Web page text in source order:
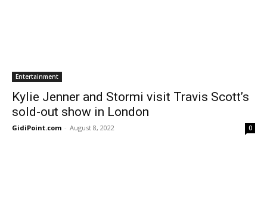
Entertainment
Kylie Jenner and Stormi visit Travis Scott’s
sold-out show in London
GidiPoint.com - August 8, 2022 0